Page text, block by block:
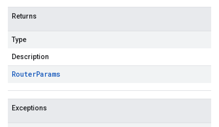
Returns
Type
Description
RouterParams
Exceptions